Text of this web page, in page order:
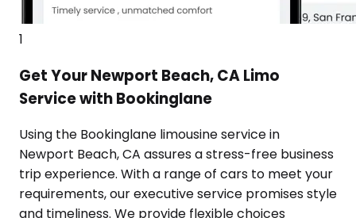
1
Get Your Newport Beach, CA Limo
Service with Bookinglane
Using the Bookinglane limousine service in
Newport Beach, CA assures a stress-free business
trip experience. With a range of cars to meet your
requirements, our executive service promises style
and timeliness. We provide flexible choices